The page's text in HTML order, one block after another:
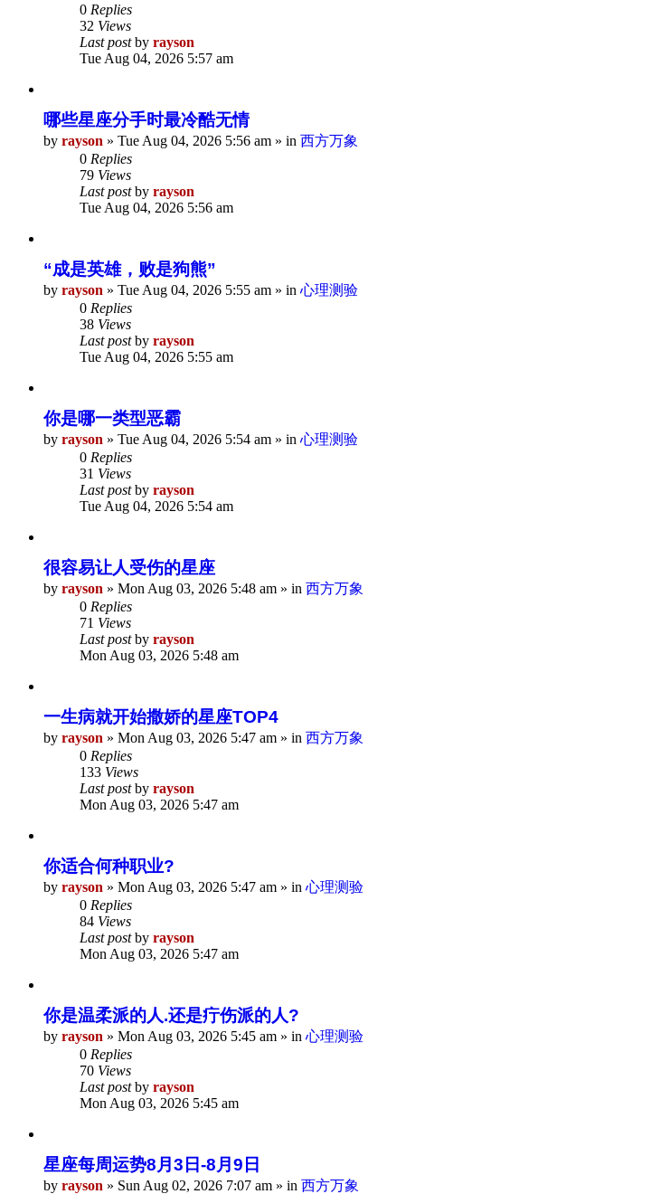
0 Replies
32 Views
Last postby rayson
Tue Aug 04, 2026 5:57 am
哪些星座分手时最冷酷无情
by rayson » Tue Aug 04, 2026 5:56 am » in 西方万象
0 Replies
79 Views
Last postby rayson
Tue Aug 04, 2026 5:56 am
“成是英雄，败是狗熊”
by rayson » Tue Aug 04, 2026 5:55 am » in 心理测验
0 Replies
38 Views
Last postby rayson
Tue Aug 04, 2026 5:55 am
你是哪一类型恶霸
by rayson » Tue Aug 04, 2026 5:54 am » in 心理测验
0 Replies
31 Views
Last postby rayson
Tue Aug 04, 2026 5:54 am
很容易让人受伤的星座
by rayson » Mon Aug 03, 2026 5:48 am » in 西方万象
0 Replies
71 Views
Last postby rayson
Mon Aug 03, 2026 5:48 am
一生病就开始撒娇的星座TOP4
by rayson » Mon Aug 03, 2026 5:47 am » in 西方万象
0 Replies
133 Views
Last postby rayson
Mon Aug 03, 2026 5:47 am
你适合何种职业?
by rayson » Mon Aug 03, 2026 5:47 am » in 心理测验
0 Replies
84 Views
Last postby rayson
Mon Aug 03, 2026 5:47 am
你是温柔派的人.还是疔伤派的人?
by rayson » Mon Aug 03, 2026 5:45 am » in 心理测验
0 Replies
70 Views
Last postby rayson
Mon Aug 03, 2026 5:45 am
星座每周运势8月3日-8月9日
by rayson » Sun Aug 02, 2026 7:07 am » in 西方万象